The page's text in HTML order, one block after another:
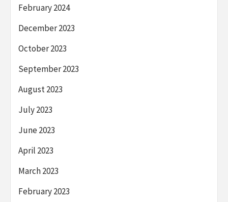
February 2024
December 2023
October 2023
September 2023
August 2023
July 2023
June 2023
April 2023
March 2023
February 2023